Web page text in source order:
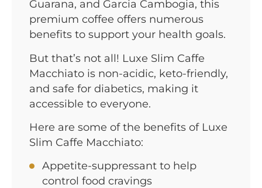
Guarana, and Garcia Cambogia, this
premium coffee offers numerous
benefits to support your health goals.
But that’s not all! Luxe Slim Caffe
Macchiato is non-acidic, keto-friendly,
and safe for diabetics, making it
accessible to everyone.
Here are some of the benefits of Luxe
Slim Caffe Macchiato:
Appetite-suppressant to help
control food cravings